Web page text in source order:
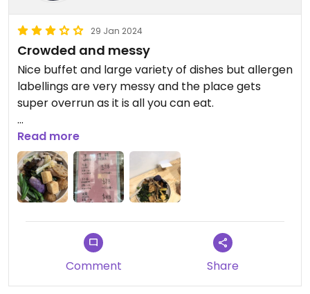
Wonton/spring rolls
Only thing missing : sweet and sour - the one here
had eggs unfortunately:( plus some dumplings
steamed
Updated from previous review on 2024-02-15
29 Jan 2024
Crowded and messy
Nice buffet and large variety of dishes but allergen
labellings are very messy and the place gets
super overrun as it is all you can eat.
Updated from previous review on 2023-10-03
Read more
Comment Share